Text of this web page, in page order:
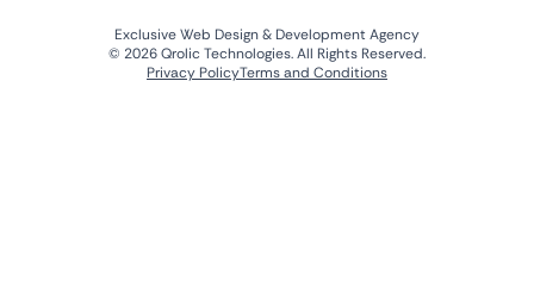
Exclusive Web Design & Development Agency
© 2026 Qrolic Technologies. All Rights Reserved.
Privacy PolicyTerms and Conditions